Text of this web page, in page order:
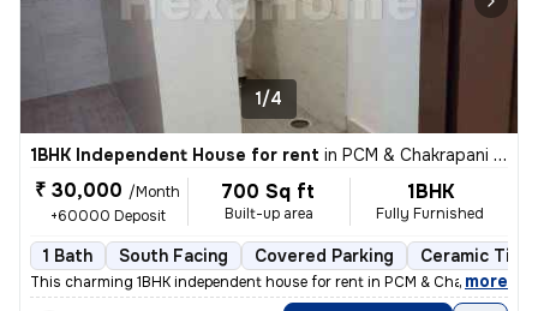
1/4
1BHK Independent House for rent in PCM & Chakrapani Colony, ST.Thomas Mount, Chennai
₹ 30,000 /Month
+60000 Deposit
700 Sq ft
Built-up area
1BHK
Fully Furnished
1 Bath South Facing Covered Parking Ceramic
This charming 1BHK independent house for rent in PCM & Chakrapani
, more